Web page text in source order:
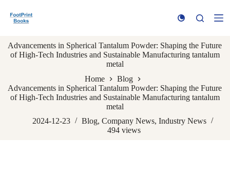
k
t
o
n
t
e
Advancements in Spherical Tantalum Powder: Shaping the Future
of High-Tech Industries and Sustainable Manufacturing tantalum
metal
Home
Blog
Advancements in Spherical Tantalum Powder: Shaping the Future
of High-Tech Industries and Sustainable Manufacturing tantalum
metal
2024-12-23
Blog,Company News,Industry News
494views